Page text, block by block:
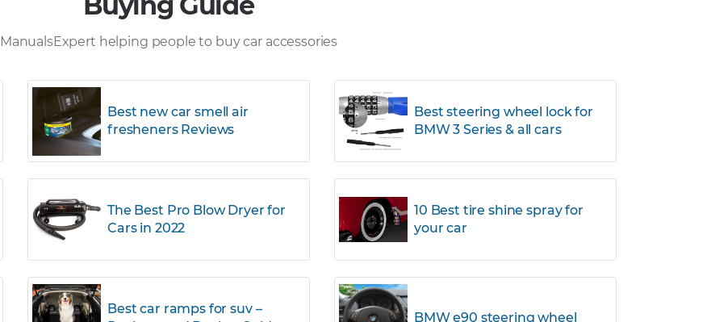
ManualsExpert helping people to buy car accessories
Best new car smell air
fresheners Reviews
Best steering wheel lock for
BMW 3 Series & all cars
The Best Pro Blow Dryer for
Cars in 2022
10 Best tire shine spray for
your car
Best car ramps for suv –
BMW e90 steering wheel